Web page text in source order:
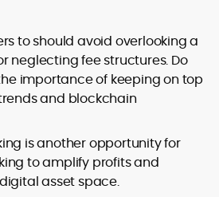
to should avoid overlooking a
neglecting fee structures. Do
importance of keeping on top
and blockchain
is another opportunity for
to amplify profits and
asset space.